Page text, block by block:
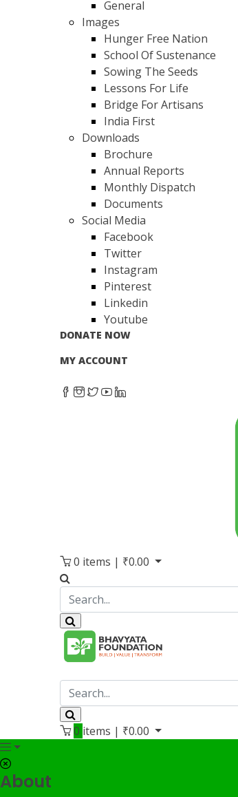
General
Images
Hunger Free Nation
School Of Sustenance
Sowing The Seeds
Lessons For Life
Bridge For Artisans
India First
Downloads
Brochure
Annual Reports
Monthly Dispatch
Documents
Social Media
Facebook
Twitter
Instagram
Pinterest
Linkedin
Youtube
DONATE NOW
MY ACCOUNT
0 items | ₹0.00
0 items | ₹0.00
About